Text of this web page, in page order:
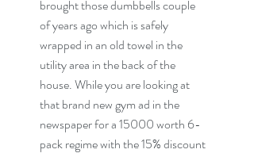
brought those dumbbells couple
of years ago which is safely
wrapped in an old towel in the
utility area in the back of the
house. While you are looking at
that brand new gym ad in the
newspaper for a 15000 worth 6-
pack regime with the 15% discount